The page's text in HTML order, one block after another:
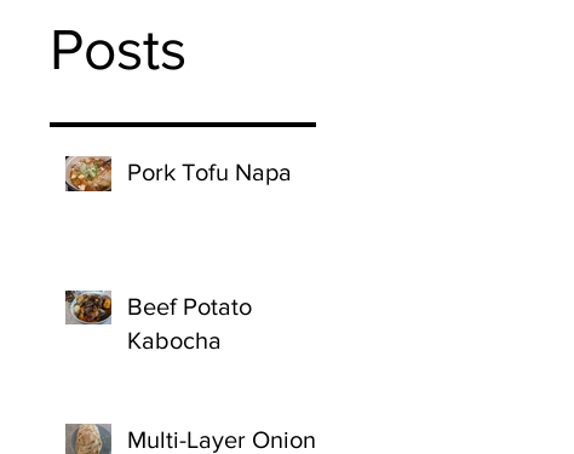
Posts
Pork Tofu Napa
Beef Potato
Kabocha
Multi-Layer Onion